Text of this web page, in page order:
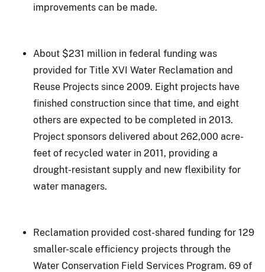
improvements can be made.
About $231 million in federal funding was
provided for Title XVI Water Reclamation and
Reuse Projects since 2009. Eight projects have
finished construction since that time, and eight
others are expected to be completed in 2013.
Project sponsors delivered about 262,000 acre-
feet of recycled water in 2011, providing a
drought-resistant supply and new flexibility for
water managers.
Reclamation provided cost-shared funding for 129
smaller-scale efficiency projects through the
Water Conservation Field Services Program. 69 of